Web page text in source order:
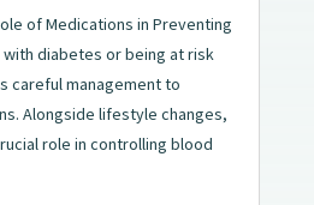
of Medications in Preventing
with diabetes or being at risk
careful management to
Alongside lifestyle changes,
role in controlling blood